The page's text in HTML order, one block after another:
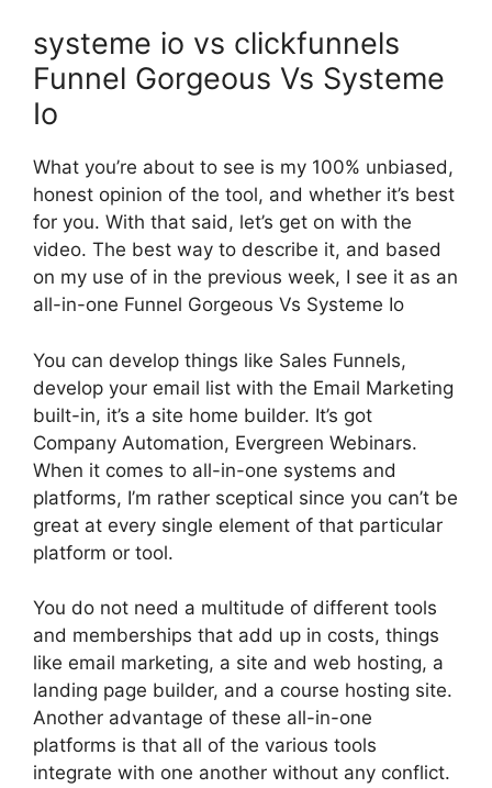
systeme io vs clickfunnels
Funnel Gorgeous Vs Systeme
Io
What you’re about to see is my 100% unbiased,
honest opinion of the tool, and whether it’s best
for you. With that said, let’s get on with the
video. The best way to describe it, and based
on my use of in the previous week, I see it as an
all-in-one Funnel Gorgeous Vs Systeme Io
You can develop things like Sales Funnels,
develop your email list with the Email Marketing
built-in, it’s a site home builder. It’s got
Company Automation, Evergreen Webinars.
When it comes to all-in-one systems and
platforms, I’m rather sceptical since you can’t be
great at every single element of that particular
platform or tool.
You do not need a multitude of different tools
and memberships that add up in costs, things
like email marketing, a site and web hosting, a
landing page builder, and a course hosting site.
Another advantage of these all-in-one
platforms is that all of the various tools
integrate with one another without any conflict.